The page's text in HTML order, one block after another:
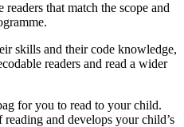
that match the scope and
skills and their code knowledge,
readers and read a wider
for you to read to your child.
and develops your child’s